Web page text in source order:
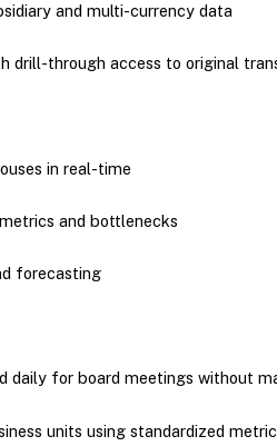
and multi-currency data
drill-through access to original
in real-time
and bottlenecks
forecasting
daily for board meetings without
units using standardized